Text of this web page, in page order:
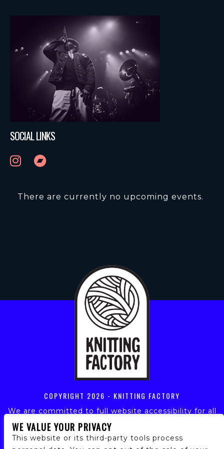
SOCIAL LINKS
There are currently no upcoming events.
COPYRIGHT 2026 - KNITTING FACTORY
We are committed to full website accessibility for all
of our fans, including those with disabilities. Our
website is monitored, and development is ongoing to
ensure continued compliance with applicable website
WE VALUE YOUR PRIVACY
This website or its third-party tools process